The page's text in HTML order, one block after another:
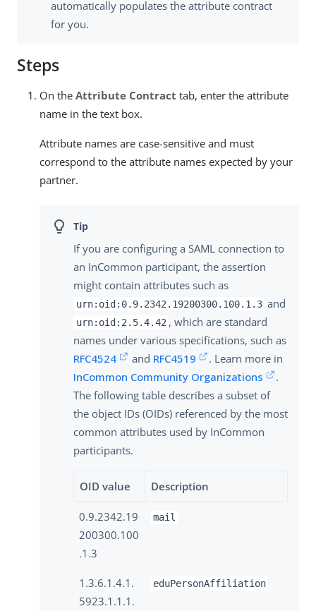
automatically populates the attribute contract
for you.
Steps
On the Attribute Contract tab, enter the attribute
name in the text box.
Attribute names are case-sensitive and must
correspond to the attribute names expected by your
partner.
If you are configuring a SAML connection to
an InCommon participant, the assertion
might contain attributes such as
urn:oid:0.9.2342.19200300.100.1.3 and
urn:oid:2.5.4.42 , which are standard
names under various specifications, such as
RFC4524
and RFC4519
. Learn more in
InCommon Community Organizations
.
The following table describes a subset of
the object IDs (OIDs) referenced by the most
common attributes used by InCommon
participants.
OID value Description
0.9.2342.19
200300.100
.1.3
mail
1.3.6.1.4.1.
5923.1.1.1.
eduPersonAffiliation